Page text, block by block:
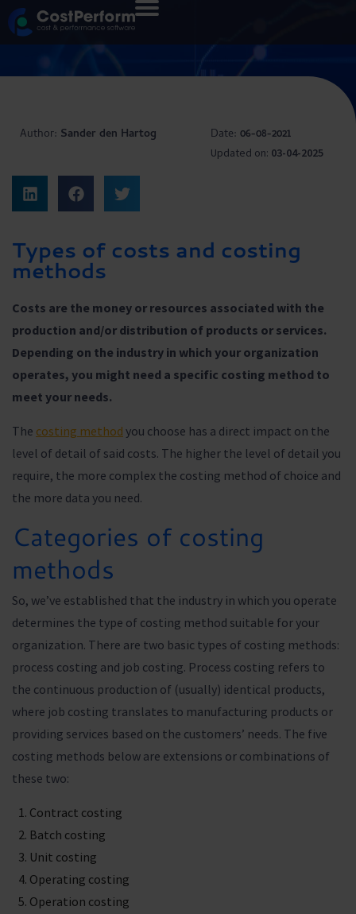
Author: Sander den Hartog Date: 06-08-2021
Updated on: 03-04-2025
Types of costs and costing
methods
Costs are the money or resources associated with the
production and/or distribution of products or services.
Depending on the industry in which your organization
operates, you might need a specific costing method to
meet your needs.
The costing method you choose has a direct impact on the
level of detail of said costs. The higher the level of detail you
require, the more complex the costing method of choice and
the more data you need.
Categories of costing
methods
So, we’ve established that the industry in which you operate
determines the type of costing method suitable for your
organization. There are two basic types of costing methods:
process costing and job costing. Process costing refers to
the continuous production of (usually) identical products,
where job costing translates to manufacturing products or
providing services based on the customers’ needs. The five
costing methods below are extensions or combinations of
these two:
Contract costing
Batch costing
Unit costing
Operating costing
Operation costing